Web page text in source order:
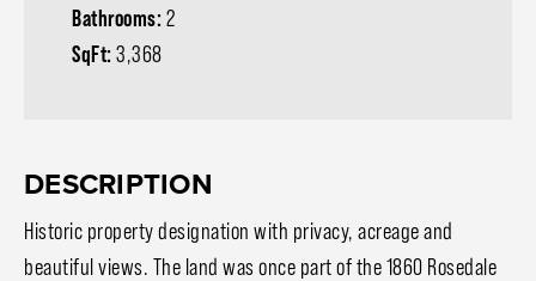
Bathrooms: 2
SqFt: 3,368
DESCRIPTION
Historic property designation with privacy, acreage and
beautiful views. The land was once part of the 1860 Rosedale